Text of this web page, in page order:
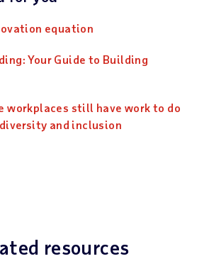
equation
Your Guide to Building
workplaces still have work to do
and inclusion
resources